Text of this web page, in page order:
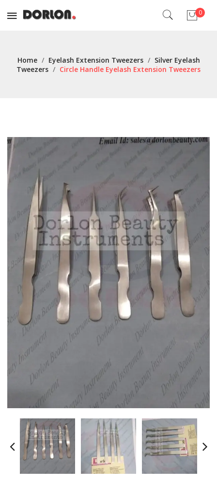
0
Home / Eyelash Extension Tweezers / Silver Eyelash
Tweezers / Circle Handle Eyelash Extension Tweezers